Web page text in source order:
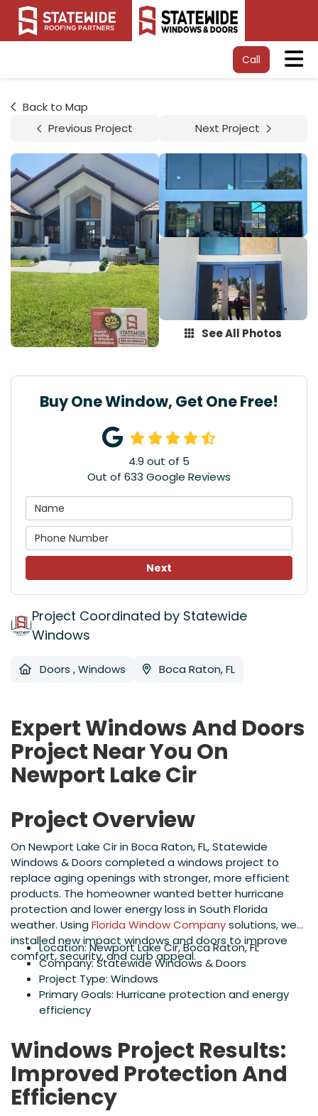
Call
Back to Map
Previous Project
Next Project
See All Photos
Buy One Window, Get One Free!
4.9 out of 5
Out of 633 Google Reviews
Next
Project Coordinated by Statewide
Windows
Doors ,Windows Boca Raton, FL
Expert Windows And Doors
Project Near You On
Newport Lake Cir
Project Overview
On Newport Lake Cir in Boca Raton, FL, Statewide
Windows & Doors completed a windows project to
replace aging openings with stronger, more efficient
products. The homeowner wanted better hurricane
protection and lower energy loss in South Florida
weather. UsingFlorida Window Companysolutions, we
installed new impact windows and doors to improve
comfort, security, and curb appeal.
Location: Newport Lake Cir, Boca Raton, FL
Company: Statewide Windows & Doors
Project Type: Windows
Primary Goals: Hurricane protection and energy
efficiency
Windows Project Results:
Improved Protection And
Efficiency